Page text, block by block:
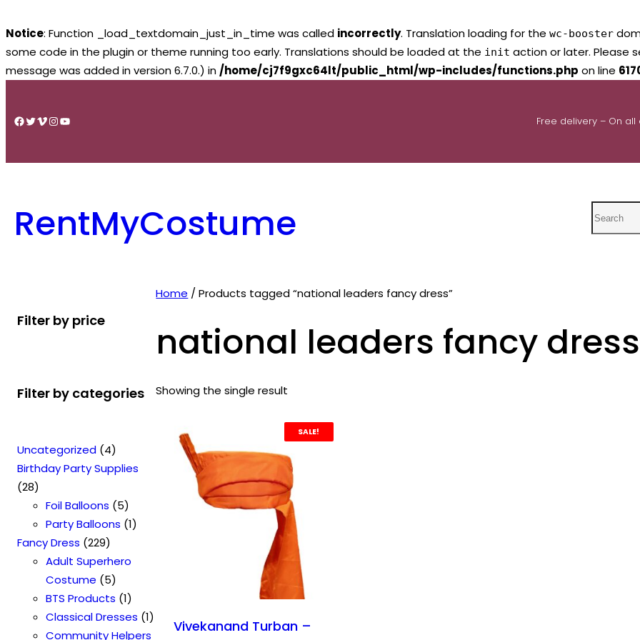
Notice: Function _load_textdomain_just_in_time was called incorrectly. Translation loading for the wc-booster
some code in the plugin or theme running too early. Translations should be loaded at the init action or later. Please
message was added in version 6.7.0.) in /home/cj7f9gxc64lt/public_html/wp-includes/functions.php on line
content
Facebook
Twitter
Vimeo
Instagram
YouTube Free delivery – On all
RentMyCostume
Filter by price
Filter by categories
Uncategorized 44
p
o
d
c
t
s
Birthday Party Supplies
282
8
p
r
o
u
c
t
Foil Balloons 55
p
o
u
c
t
Party Balloons 11
u
c
Fancy Dress 2292
2
9
p
r
o
Adult Superhero
Costume
55
p
r
o
BTS Products 11
p
r
Classical Dresses 11
p
Community Helpers
Home / Products tagged “national leaders fancy dress”
national leaders fancy dress
Showing the single result
SALE!
Vivekanand Turban –